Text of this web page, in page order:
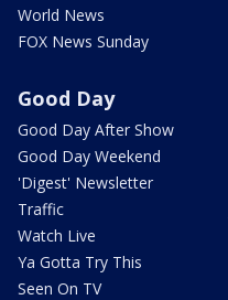
World News
FOX News Sunday
Good Day
Good Day After Show
Good Day Weekend
'Digest' Newsletter
Traffic
Watch Live
Ya Gotta Try This
Seen On TV